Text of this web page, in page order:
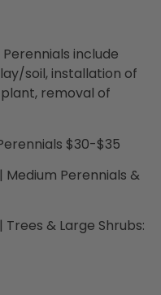
include
soil, installation of
removal of
$30-$35
Medium Perennials &
Trees & Large Shrubs: